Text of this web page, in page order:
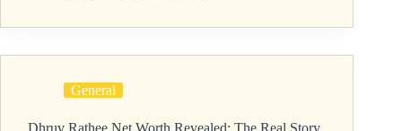
General
Dhruv Rathee Net Worth Revealed: The Real Story